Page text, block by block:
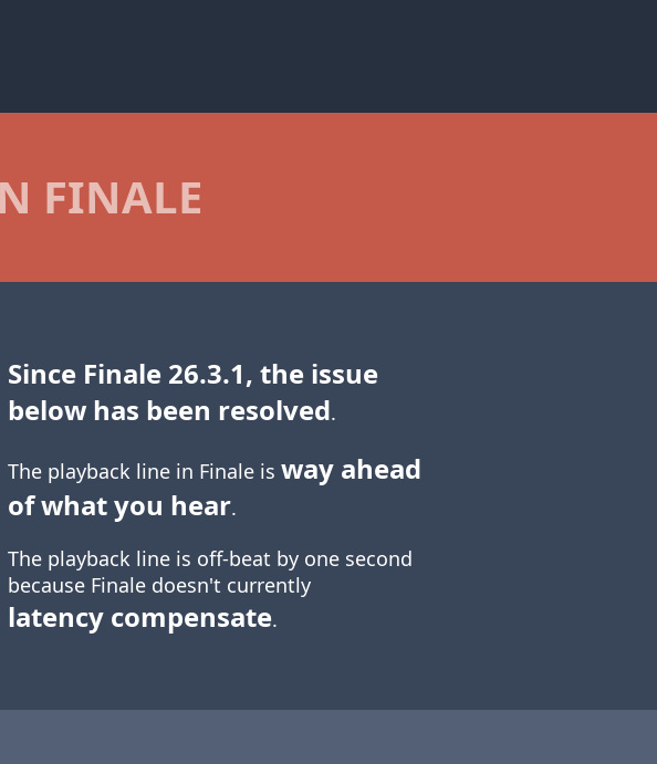
FINALE
Since Finale 26.3.1, the issue
below has been resolved.
The playback line in Finale is way ahead
of what you hear.
The playback line is off-beat by one second
because Finale doesn't currently
latency compensate.